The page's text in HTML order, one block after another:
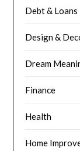
Debt & Loans
Design &
Dream
Finance
Health
Home